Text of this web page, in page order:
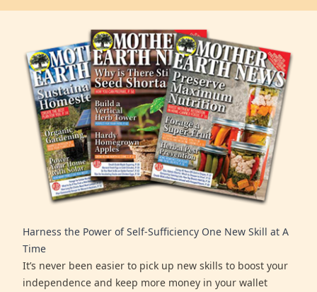
Harness the Power of Self-Sufficiency One New Skill at A
Time
It’s never been easier to pick up new skills to boost your
independence and keep more money in your wallet